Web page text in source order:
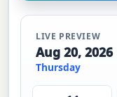
LIVE PREVIEW
Aug 20, 2026
Thursday